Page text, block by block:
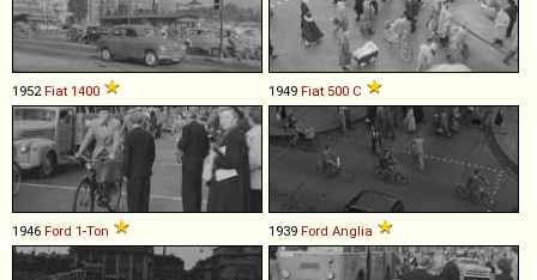
1952Fiat 1400 1949 Fiat 500 C
1946 Ford 1-Ton 1939 Ford Anglia